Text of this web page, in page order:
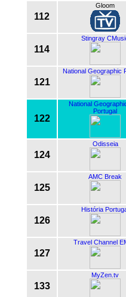
112
Gloom
114
Stingray
121
National Geographic
122
National
Portugal
124
Odisseia
125
AMC Break
126
História
127
Travel Channel
133
MyZen.tv